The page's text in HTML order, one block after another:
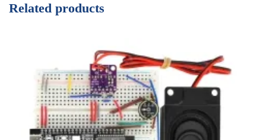
Related products